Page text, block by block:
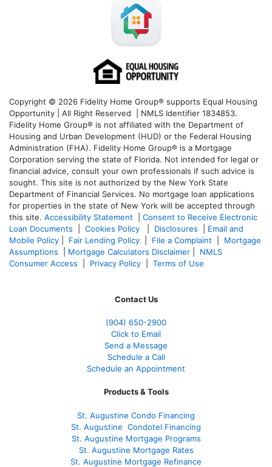
Copyright © 2026 Fidelity Home Group® supports Equal Housing
Opportunity | All Right Reserved | NMLS Identifier 1834853.
Fidelity Home Group® is not affiliated with the Department of
Housing and Urban Development (HUD) or the Federal Housing
Administration (FHA). Fidelity Home Group® is a Mortgage
Corporation serving the state of Florida. Not intended for legal or
financial advice, consult your own professionals if such advice is
sought. This site is not authorized by the New York State
Department of Financial Services. No mortgage loan applications
for properties in the state of New York will be accepted through
this site. Accessibility Statement
Consent to Receive Electronic
Loan Documents
Cookies Policy Disclosures
Email and
Mobile Policy
Fair Lending Policy File a Complaint
Mortgage
Assumptions
Mortgage Calculators Disclaimer
NMLS
Consumer Access
Privacy Policy Terms of Use
Contact Us
(904) 650-2900
Click to Email
Send a Message
Schedule a Call
Schedule an Appointment
Products & Tools
St. Augustine Condo Financing
St. Augustine Condotel Financing
St. Augustine Mortgage Programs
St. Augustine Mortgage Rates
St. Augustine Mortgage Refinance